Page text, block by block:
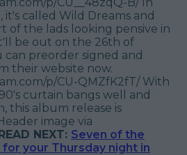
called Wild Dreams and
of the lads looking pensive in
be out on the 26th of
can preorder signed and
their website now.
p/CU-QMZfK2fT/ With
curtain bangs well and
this album release is
image via
NEXT: Seven of the
your Thursday night in